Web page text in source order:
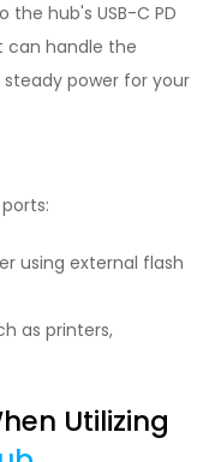
hub's USB-C PD
can handle the
power for your
using external flash
as printers,
Utilizing